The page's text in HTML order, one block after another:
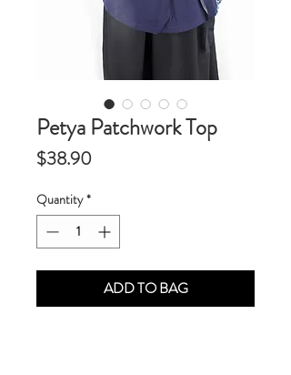
Petya Patchwork Top
$38.90Price
Quantity *
ADD TO BAG